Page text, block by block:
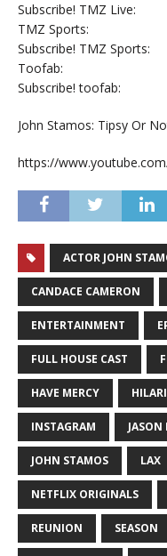
Subscribe! TMZ Live:
TMZ Sports:
Subscribe! TMZ Sports:
Toofab:
Subscribe! toofab:
John Stamos: Tipsy Or
https://
ACTOR JOHN
CANDACE CAMERON
ENTERTAINMENT
FULL HOUSE CAST
HAVE MERCY
INSTAGRAM JASON
JOHN STAMOS LAX
NETFLIX ORIGINALS
REUNION SEASON